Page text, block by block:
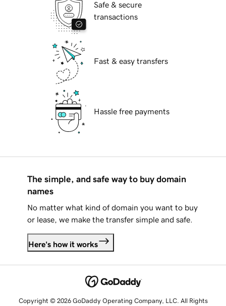
Safe & secure
transactions
Fast & easy transfers
Hassle free payments
The simple, and safe way to buy domain
names
No matter what kind of domain you want to buy
or lease, we make the transfer simple and safe.
Here's how it works
Copyright © 2026 GoDaddy Operating Company, LLC. All Rights